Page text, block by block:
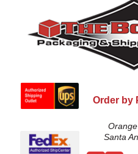
Order by
Santa